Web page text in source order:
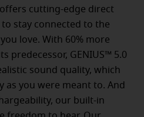
cutting-edge direct
stay connected to the
love. With 60% more
predecessor, GENIUS™ 5.0
sound quality, which
as you were meant to. And
our built-in